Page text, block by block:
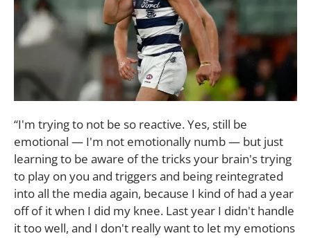
“I'm trying to not be so reactive. Yes, still be
emotional — I'm not emotionally numb — but just
learning to be aware of the tricks your brain's trying
to play on you and triggers and being reintegrated
into all the media again, because I kind of had a year
off of it when I did my knee. Last year I didn't handle
it too well, and I don't really want to let my emotions